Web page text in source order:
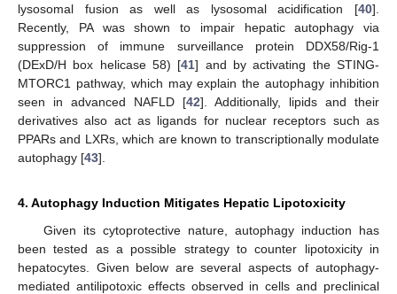
lysosomal fusion as well as lysosomal acidification [40].
Recently, PA was shown to impair hepatic autophagy via
suppression of immune surveillance protein DDX58/Rig-1
(DExD/H box helicase 58) [41] and by activating the STING-
MTORC1 pathway, which may explain the autophagy inhibition
seen in advanced NAFLD [42]. Additionally, lipids and their
derivatives also act as ligands for nuclear receptors such as
PPARs and LXRs, which are known to transcriptionally modulate
autophagy [43].
4. Autophagy Induction Mitigates Hepatic Lipotoxicity
Given its cytoprotective nature, autophagy induction has
been tested as a possible strategy to counter lipotoxicity in
hepatocytes. Given below are several aspects of autophagy-
mediated antilipotoxic effects observed in cells and preclinical